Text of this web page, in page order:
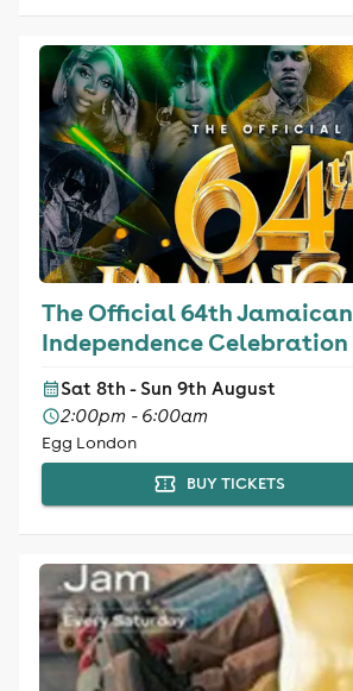
The Official 64th Jamaican
Independence Celebration
Sat 8th - Sun 9th August
2:00pm - 6:00am
Egg London
BUY TICKETS